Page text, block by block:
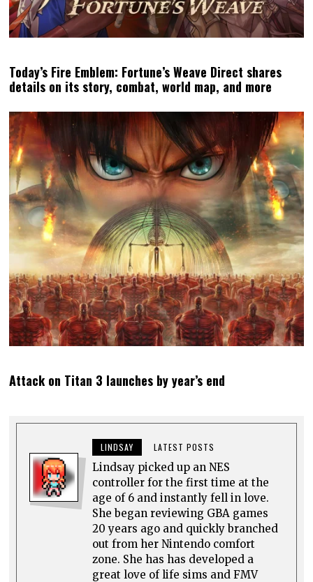
Today’s Fire Emblem: Fortune’s Weave Direct shares
details on its story, combat, world map, and more
Attack on Titan 3 launches by year’s end
LINDSAY LATEST POSTS
Lindsay picked up an NES
controller for the first time at the
age of 6 and instantly fell in love.
She began reviewing GBA games
20 years ago and quickly branched
out from her Nintendo comfort
zone. She has has developed a
great love of life sims and FMV